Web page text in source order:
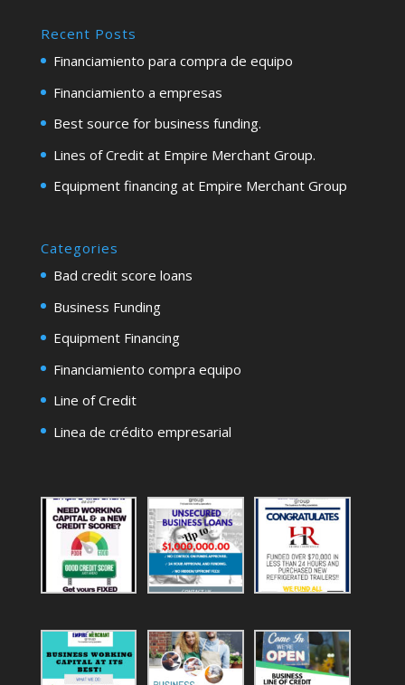
Recent Posts
Financiamiento para compra de equipo
Financiamiento a empresas
Best source for business funding.
Lines of Credit at Empire Merchant Group.
Equipment financing at Empire Merchant Group
Categories
Bad credit score loans
Business Funding
Equipment Financing
Financiamiento compra equipo
Line of Credit
Linea de crédito empresarial